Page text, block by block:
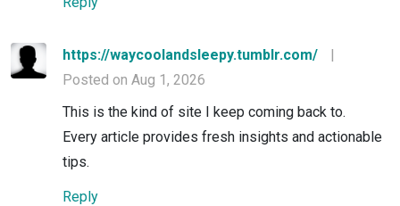
https://waycoolandsleepy.tumblr.com/
|
Posted on Aug 1, 2026
This is the kind of site I keep coming back to.
Every article provides fresh insights and actionable
tips.
Reply